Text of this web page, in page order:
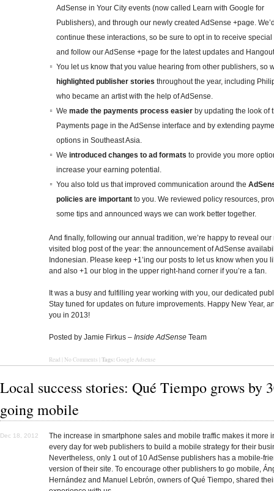
AdSense in Your City events (now called Learn with Google for
Publishers), and through our newly created AdSense +page.
continue these interactions, so be sure to opt in to receive special
and follow our AdSense +page for the latest updates and
You let us know that you value hearing from other publishers, so
highlighted publisher stories throughout the year, including
who became an artist with the help of AdSense.
We made the payments process easier by updating the look of
Payments page in the AdSense interface and by extending
options in Southeast Asia.
We introduced changes to ad formats to provide you more
increase your earning potential.
You also told us that improved communication around the
policies are important to you. We reviewed policy resources,
some tips and announced ways we can work better together.
And finally, following our annual tradition, we’re happy to reveal our
visited blog post of the year: the announcement of AdSense
Indonesian. Please keep +1’ing our posts to let us know when you
and also +1 our blog in the upper right-hand corner if you’re a fan.
It was a busy and fulfilling year working with you, our dedicated
Stay tuned for updates on future improvements. Happy New Year,
you in 2013!
Posted by Jamie Firkus – Inside AdSense Team
Read No Comments Tags: Google Adsense
Local success stories: Qué Tiempo grows by
going mobile
Dec 18, 2012
The increase in smartphone sales and mobile traffic makes it more
every day for web publishers to build a mobile strategy for their
Nevertheless, only 1 out of 10 AdSense publishers has a mobile-
version of their site. To encourage other publishers to go mobile,
Hernández and Manuel Lebrón, owners of Qué Tiempo, shared